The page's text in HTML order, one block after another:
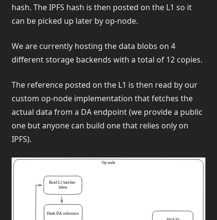
hash. The IPFS hash is then posted on the L1 so it
can be picked up later by op-node.
We are currently hosting the data blobs on 4
different storage backends with a total of 12 copies.
The reference posted on the L1 is then read by our
custom op-node implementation that fetches the
actual data from a DA endpoint (we provide a public
one but anyone can build one that relies only on
IPFS).